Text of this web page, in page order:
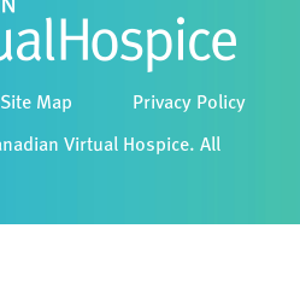
Site Map Privacy Policy
Virtual Hospice. All